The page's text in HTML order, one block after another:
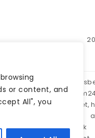
or content, and
All", you
al betparibu
hacklink market,
casibom protez tırnak